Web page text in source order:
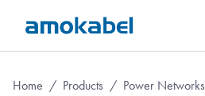
Home / Products / Power Networks